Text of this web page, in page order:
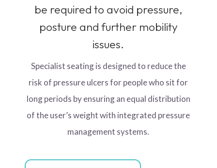
be required to avoid pressure,
posture and further mobility
issues.
Specialist seating is designed to reduce the
risk of pressure ulcers for people who sit for
long periods by ensuring an equal distribution
of the user’s weight with integrated pressure
management systems.